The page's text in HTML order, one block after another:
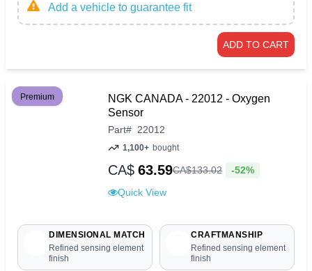
Add a vehicle to guarantee fit
ADD TO CART
Premium
NGK CANADA - 22012 - Oxygen
Sensor
Part# 22012
1,100+ bought
CA$ 63.59CA$133.02 -52%
Quick View
DIMENSIONAL MATCH
Refined sensing element
finish
CRAFTMANSHIP
Refined sensing element
finish